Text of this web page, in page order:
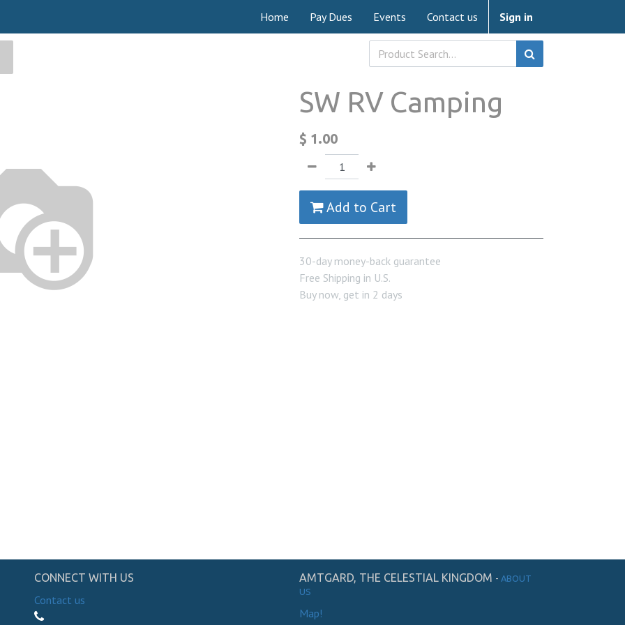
Home Pay Dues Events Contact us Sign in
SW RV Camping
$ 1.00
Add to Cart
30-day money-back guarantee
Free Shipping in U.S.
Buy now, get in 2 days
CONNECT WITH US
Contact us
AMTGARD, THE CELESTIAL KINGDOM - ABOUT
US
Map!